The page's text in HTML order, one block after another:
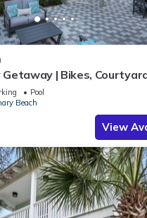
| Bikes,
Pool & Fitness
Pool
Beach
View